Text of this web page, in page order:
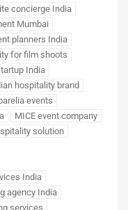
concierge India
Mumbai
planners India
for film shoots
India
hospitality brand
events
MICE event company
solution
India
agency India
services